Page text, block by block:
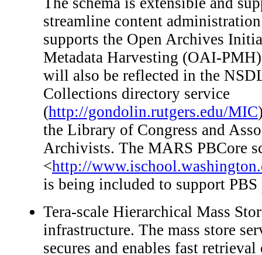
streamline content
supports the Open Archives
Metadata Harvesting (OAI-
will also be reflected in the
Collections directory service
(http://gondolin.rutgers.edu/MIC
the Library of Congress and
Archivists. The MARS PBCore
<http://
is being included to support
Tera-scale Hierarchical Mass
infrastructure. The mass store
secures and enables fast